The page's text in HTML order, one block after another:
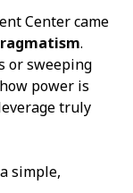
Center came
.
or sweeping
power is
truly
simple,